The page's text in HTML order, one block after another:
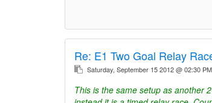
Re: E1 Two Goal Relay
Saturday, September 15 2012 @ 02:30
This is the same setup as another